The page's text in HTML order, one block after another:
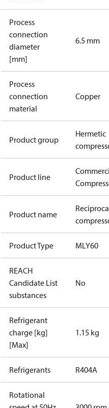
Process
connection
diameter
[mm]
6.5 mm
Process
connection
material
Copper
Product group
Hermetic
Product line
Product name
Product Type MLY60
REACH
Candidate List
substances
No
Refrigerant
charge [kg]
[Max]
1.15 kg
Refrigerants R404A
Rotational